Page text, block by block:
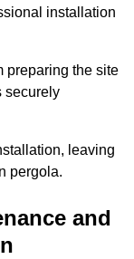
installation
preparing the site
securely
leaving
pergola.
and